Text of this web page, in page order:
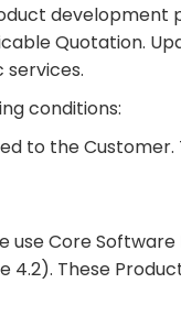
development
Quotation.
conditions:
to the Customer.
use Core
4.2). These